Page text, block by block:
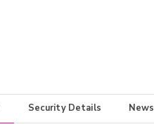
Security Details News